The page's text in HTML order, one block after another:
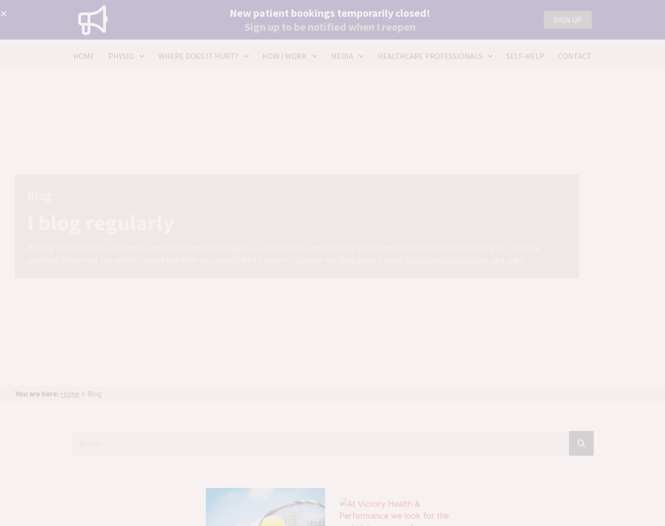
HOME PHYSIO WHERE DOES IT HURT? HOW I WORK MEDIA HEALTHCARE PROFESSIONALS SELF-HELP CONTACT
You are here: Home > Blog
New patient bookings temporarily closed!
Sign up to be notified when I reopen
SIGN UP